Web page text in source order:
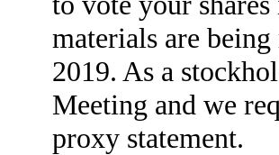
materials are
2019. As a
Meeting and we
proxy statement.